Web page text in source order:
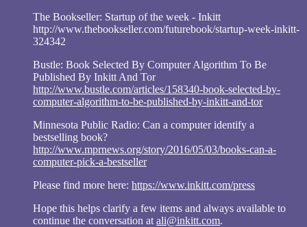
The Bookseller: Startup of the week - Inkitt
http://www.thebookseller.com/futurebook/startup-week-inkitt-
324342
Bustle: Book Selected By Computer Algorithm To Be
Published By Inkitt And Tor
http://www.bustle.com/articles/158340-book-selected-by-
computer-algorithm-to-be-published-by-inkitt-and-tor
Minnesota Public Radio: Can a computer identify a
bestselling book?
http://www.mprnews.org/story/2016/05/03/books-can-a-
computer-pick-a-bestseller
Please find more here: https://www.inkitt.com/press
Hope this helps clarify a few items and always available to
continue the conversation at ali@inkitt.com.